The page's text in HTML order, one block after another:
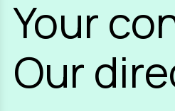
Your
Our